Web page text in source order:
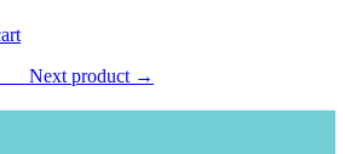
___Next product →